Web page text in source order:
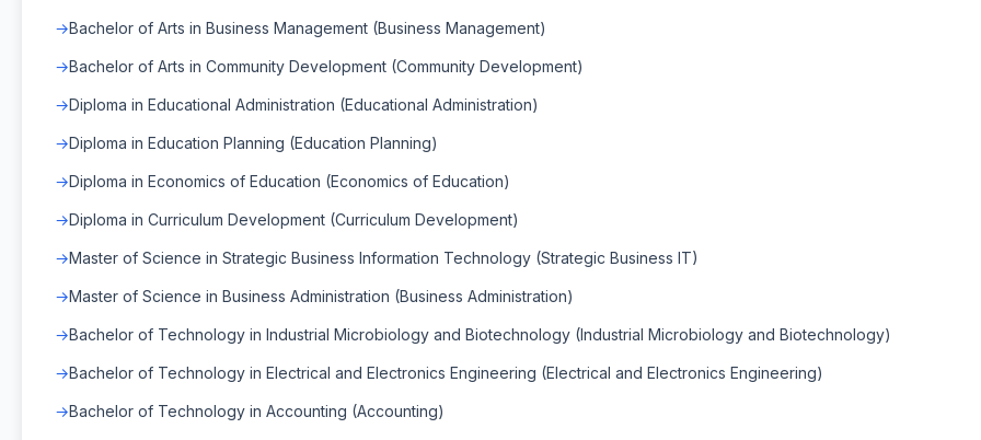
Bachelor of Arts in Business Management (Business Management)
Bachelor of Arts in Community Development (Community Development)
Diploma in Educational Administration (Educational Administration)
Diploma in Education Planning (Education Planning)
Diploma in Economics of Education (Economics of Education)
Diploma in Curriculum Development (Curriculum Development)
Master of Science in Strategic Business Information Technology (Strategic Business IT)
Master of Science in Business Administration (Business Administration)
Bachelor of Technology in Industrial Microbiology and Biotechnology (Industrial Microbiology and Biotechnology)
Bachelor of Technology in Electrical and Electronics Engineering (Electrical and Electronics Engineering)
Bachelor of Technology in Accounting (Accounting)